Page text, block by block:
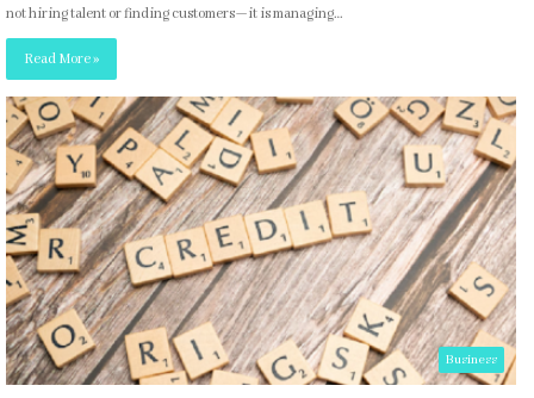
not hiring talent or finding customers—it is managing…
Read More »
Business